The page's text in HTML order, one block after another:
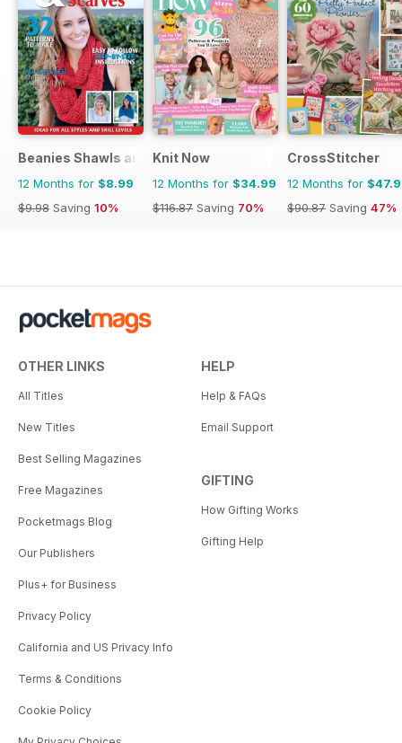
Beanies Shawls and Scarves
12 Months for $8.99
$9.98 Saving 10%
Knit Now
12 Months for $34.99
$116.87 Saving 70%
CrossStitcher
12 Months for
$90.87 Saving 47%
OTHER LINKS
All Titles
New Titles
Best Selling Magazines
Free Magazines
Pocketmags Blog
Our Publishers
Plus+ for Business
Privacy Policy
California and US Privacy Info
Terms & Conditions
Cookie Policy
HELP
Help & FAQs
Email Support
GIFTING
How Gifting Works
Gifting Help